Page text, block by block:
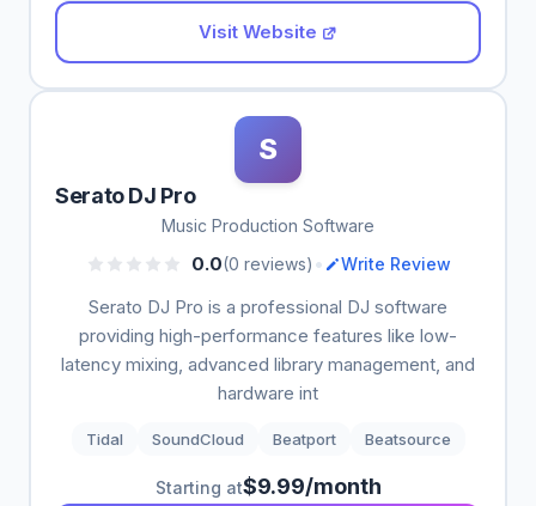
Visit Website
S
Serato DJ Pro
Music Production Software
0.0(0 reviews) • Write Review
Serato DJ Pro is a professional DJ software
providing high-performance features like low-
latency mixing, advanced library management, and
hardware int
Tidal SoundCloud Beatport Beatsource
Starting at$9.99/month